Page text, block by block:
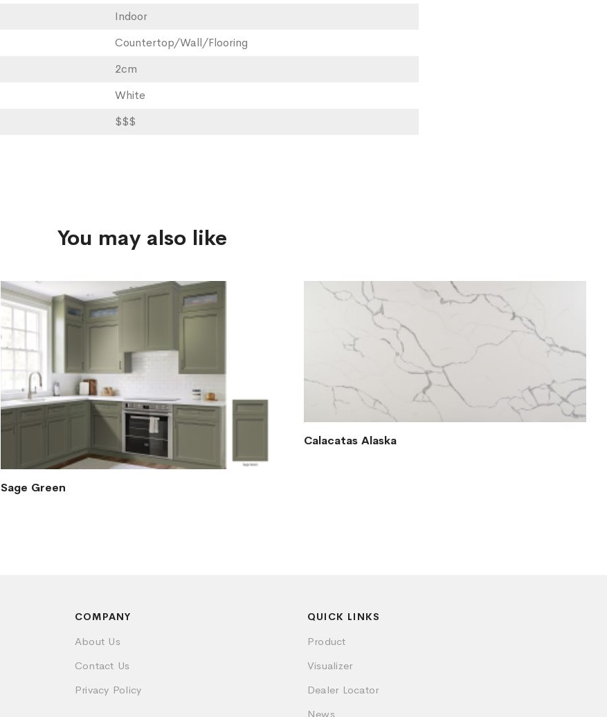
Indoor
Countertop/Wall/Flooring
2cm
White
$$$
You may also like
Sage Green
Calacatas Alaska
COMPANY
About Us
Contact Us
Privacy Policy
QUICK LINKS
Product
Visualizer
Dealer Locator
News